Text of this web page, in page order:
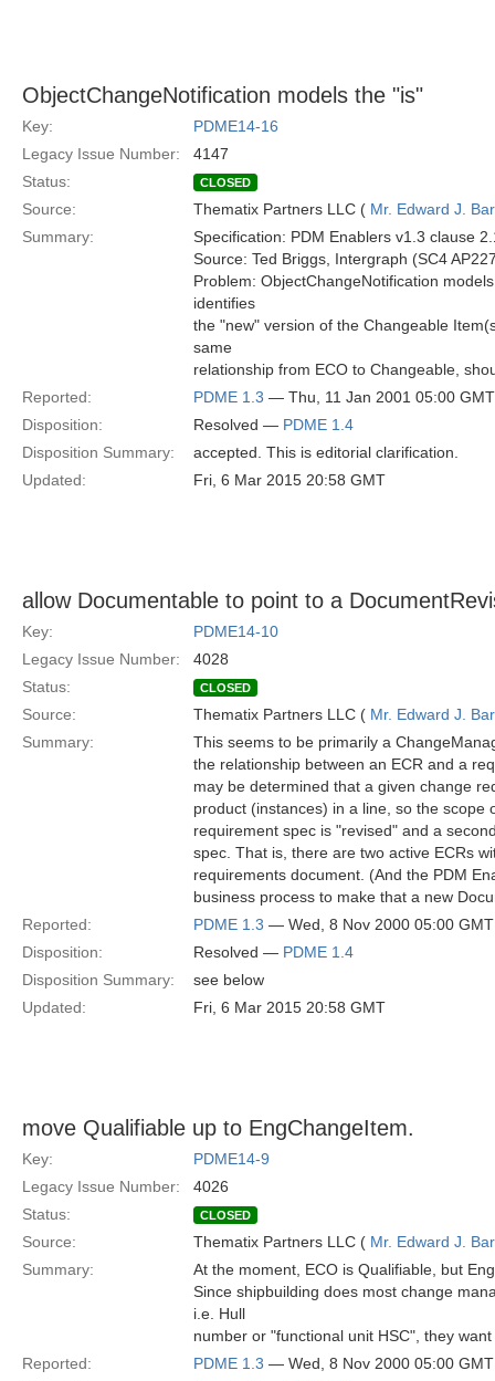
ObjectChangeNotification models the "is"
Key:
PDME14-16
Legacy Issue Number:
4147
Status:
CLOSED
Source: Thematix Partners LLC ( Mr. Edward J.
Summary:
Specification: PDM Enablers v1.3 clause
Source: Ted Briggs, Intergraph (SC4
Problem: ObjectChangeNotification
identifies
the "new" version of the Changeable
same
relationship from ECO to Changeable,
Reported:
PDME 1.3 — Thu, 11 Jan 2001 05:00 GMT
Disposition:
Resolved — PDME 1.4
Disposition Summary:
accepted. This is editorial clarification.
Updated:
Fri, 6 Mar 2015 20:58 GMT
allow Documentable to point to a
Key:
PDME14-10
Legacy Issue Number:
4028
Status:
CLOSED
Source: Thematix Partners LLC ( Mr. Edward J.
Summary:
This seems to be primarily a
the relationship between an ECR and a
may be determined that a given change
product (instances) in a line, so the scope
requirement spec is "revised" and a
spec. That is, there are two active ECRs
requirements document. (And the PDM
business process to make that a new
Reported:
PDME 1.3 — Wed, 8 Nov 2000 05:00 GMT
Disposition:
Resolved — PDME 1.4
Disposition Summary:
see below
Updated:
Fri, 6 Mar 2015 20:58 GMT
move Qualifiable up to EngChangeItem.
Key:
PDME14-9
Legacy Issue Number:
4026
Status:
CLOSED
Source: Thematix Partners LLC ( Mr. Edward J.
Summary:
At the moment, ECO is Qualifiable, but
Since shipbuilding does most change
i.e. Hull
number or "functional unit HSC", they
Reported:
PDME 1.3 — Wed, 8 Nov 2000 05:00 GMT